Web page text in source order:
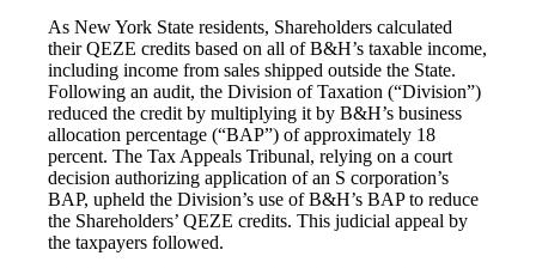
As New York State residents, Shareholders calculated
their QEZE credits based on all of B&H’s taxable income,
including income from sales shipped outside the State.
Following an audit, the Division of Taxation (“Division”)
reduced the credit by multiplying it by B&H’s business
allocation percentage (“BAP”) of approximately 18
percent. The Tax Appeals Tribunal, relying on a court
decision authorizing application of an S corporation’s
BAP, upheld the Division’s use of B&H’s BAP to reduce
the Shareholders’ QEZE credits. This judicial appeal by
the taxpayers followed.